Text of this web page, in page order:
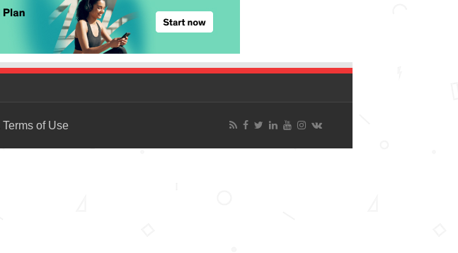
Terms of Use